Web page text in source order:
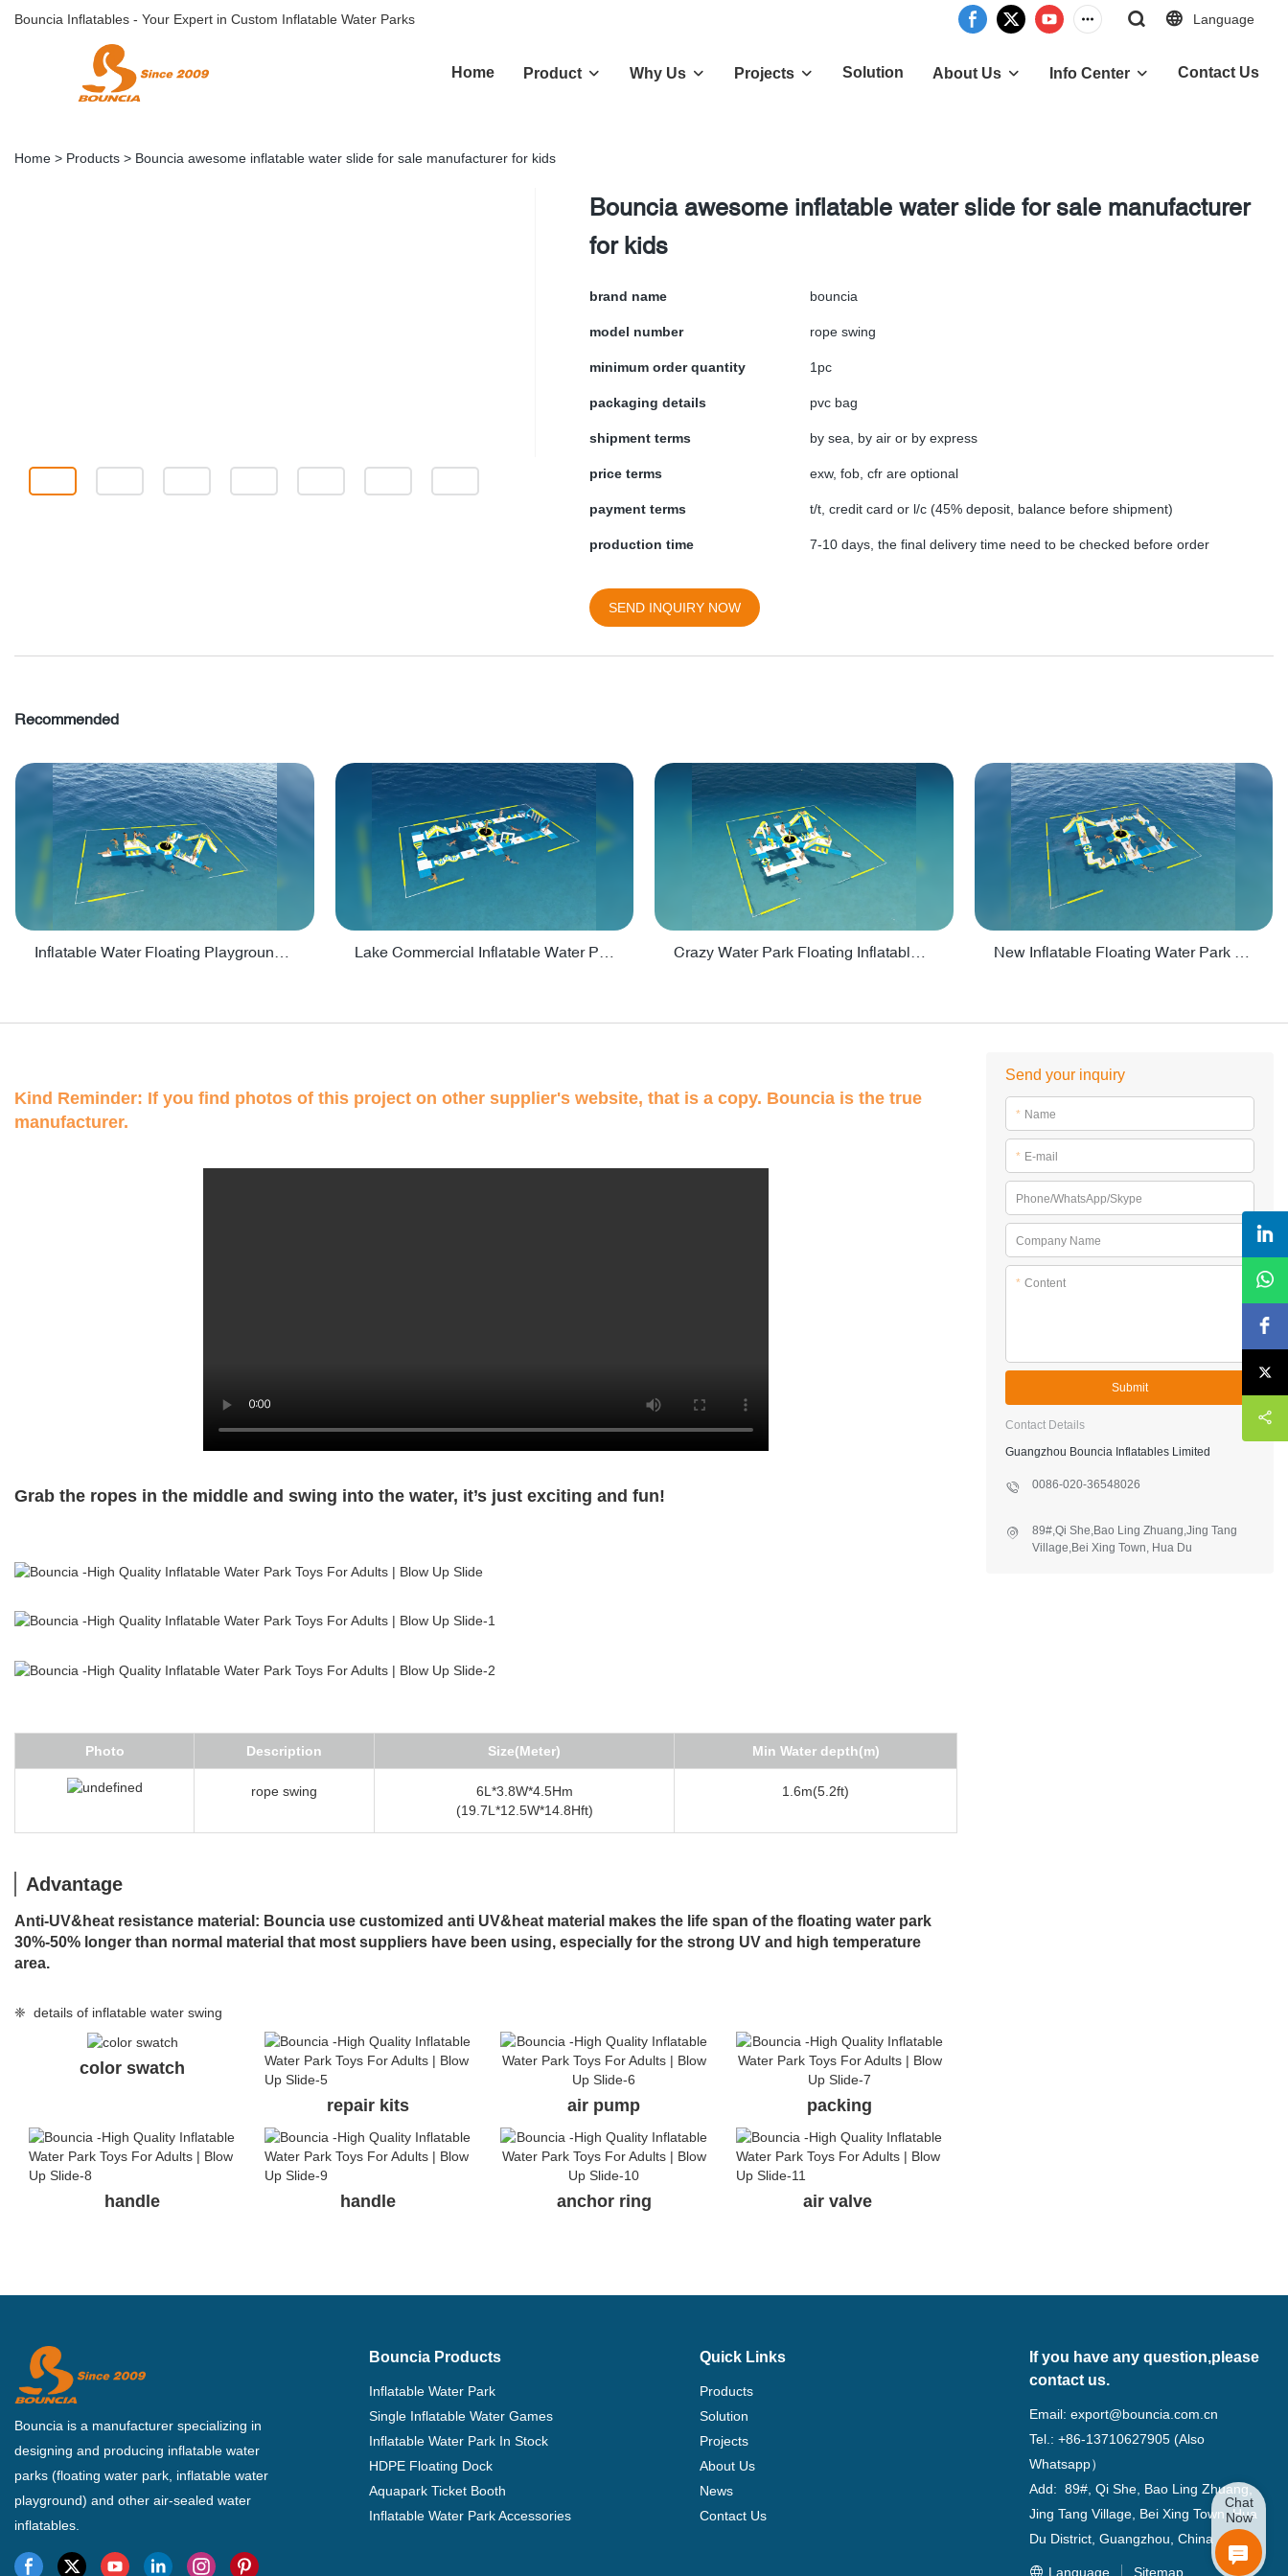
Bouncia Inflatables - Your Expert in Custom Inflatable Water Parks Language
Home Product Why Us Projects Solution About Us Info Center Contact Us
Home > Products > Bouncia awesome inflatable water slide for sale manufacturer for kids
Bouncia awesome inflatable water slide for sale manufacturer
for kids
brand name bouncia
model number rope swing
minimum order quantity 1pc
packaging details pvc bag
shipment terms by sea, by air or by express
price terms exw, fob, cfr are optional
payment terms t/t, credit card or l/c (45% deposit, balance before shipment)
production time 7-10 days, the final delivery time need to be checked before order
SEND INQUIRY NOW
Recommended
Kind Reminder: If you find photos of this project on other supplier's website, that is a copy. Bouncia is the true
manufacturer.
Grab the ropes in the middle and swing into the water, it’s just exciting and fun!
Photo Description Size(Meter) Min Water depth(m)
rope swing
6L*3.8W*4.5Hm
(19.7L*12.5W*14.8Hft)
1.6m(5.2ft)
Advantage
Anti-UV&heat resistance material: Bouncia use customized anti UV&heat material makes the life span of the floating water park
30%-50% longer than normal material that most suppliers have been using, especially for the strong UV and high temperature
area.
❈ details of inflatable water swing
color swatch
repair kits
air pump packing
handle handle anchor ring air valve
Send your inquiry
* Name
* E-mail
Phone/WhatsApp/Skype
Company Name
* Content
Submit
Contact Details
Guangzhou Bouncia Inflatables Limited
0086-020-36548026
89#,Qi She,Bao Ling Zhuang,Jing Tang
Village,Bei Xing Town, Hua Du
Bouncia is a manufacturer specializing in
designing and producing inflatable water
parks (floating water park, inflatable water
playground) and other air-sealed water
inflatables.
Bouncia Products
Inflatable Water Park
Single Inflatable Water Games
Inflatable Water Park In Stock
HDPE Floating Dock
Aquapark Ticket Booth
Inflatable Water Park Accessories
Quick Links
Products
Solution
Projects
About Us
News
Contact Us
If you have any question,please
contact us.
Email:export@bouncia.com.cn
Tel.: +86-13710627905 (Also
Whatsapp）
Add: 89#, Qi She, Bao Ling Zhuang,
Jing Tang Village, Bei Xing Town, Hua
Du District, Guangzhou, China
Language Sitemap
Chat
Now